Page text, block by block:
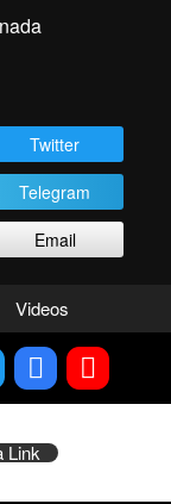
Twitter
Telegram
Email
Videos
Link